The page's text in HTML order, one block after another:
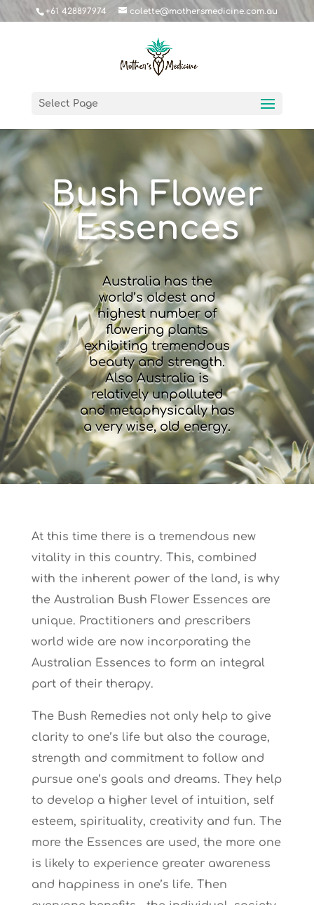
+61 428897974 colette@mothersmedicine.com.au
Select Page
Bush Flower
Essences
Australia has the
world’s oldest and
highest number of
flowering plants
exhibiting tremendous
beauty and strength.
Also Australia is
relatively unpolluted
and metaphysically has
a very wise, old energy.
At this time there is a tremendous new
vitality in this country. This, combined
with the inherent power of the land, is why
the Australian Bush Flower Essences are
unique. Practitioners and prescribers
world wide are now incorporating the
Australian Essences to form an integral
part of their therapy.
The Bush Remedies not only help to give
clarity to one’s life but also the courage,
strength and commitment to follow and
pursue one’s goals and dreams. They help
to develop a higher level of intuition, self
esteem, spirituality, creativity and fun. The
more the Essences are used, the more one
is likely to experience greater awareness
and happiness in one’s life. Then